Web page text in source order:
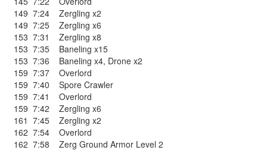
149 7:24
Zergling x2
149 7:25
Zergling x6
153 7:31
Zergling x8
153 7:35
Baneling x15
153 7:36 Baneling x4, Drone x2
159 7:37
Overlord
159 7:40
Spore Crawler
159 7:41
Overlord
159 7:42
Zergling x6
161 7:45
Zergling x2
162 7:54
Overlord
162 7:58
Zerg Ground Armor Level 2